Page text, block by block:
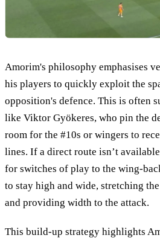
Amorim's philosophy emphasises
his players to quickly exploit the
opposition's defence. This is often
like Viktor Gyökeres, who pin the
room for the #10s or wingers to
lines. If a direct route isn’t
for switches of play to the wing-
to stay high and wide, stretching
and providing width to the attack.
This build-up strategy highlights